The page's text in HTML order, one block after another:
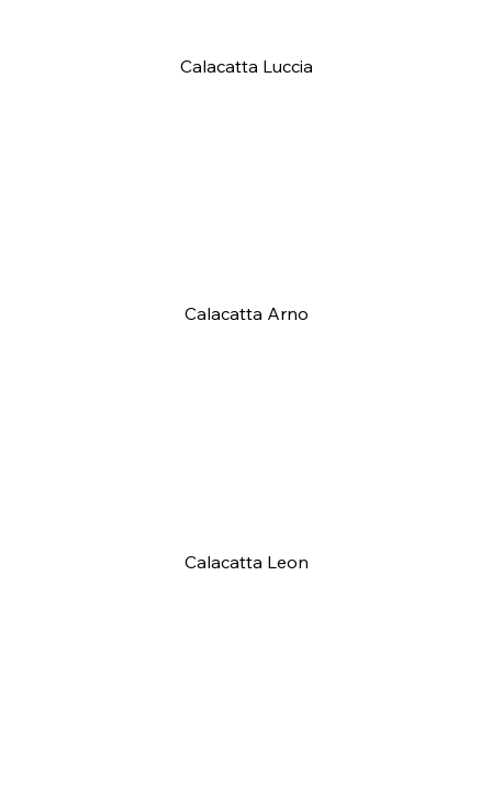
Calacatta Luccia
Calacatta Arno
Calacatta Leon